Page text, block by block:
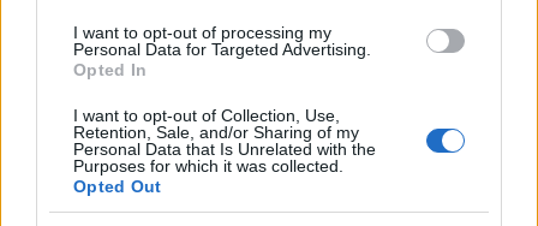
I want to opt-out of processing my
Personal Data for Targeted Advertising.
Opted In
I want to opt-out of Collection, Use,
Retention, Sale, and/or Sharing of my
Personal Data that Is Unrelated with the
Purposes for which it was collected.
Opted Out
Stellantis: Παγκόσμιος Επικεφαλής
Παραγωγής
14/10/2025